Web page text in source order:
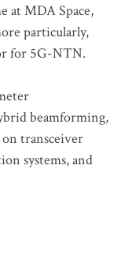
at MDA Space,
particularly,
for 5G-NTN.
beamforming,
transceiver
systems, and